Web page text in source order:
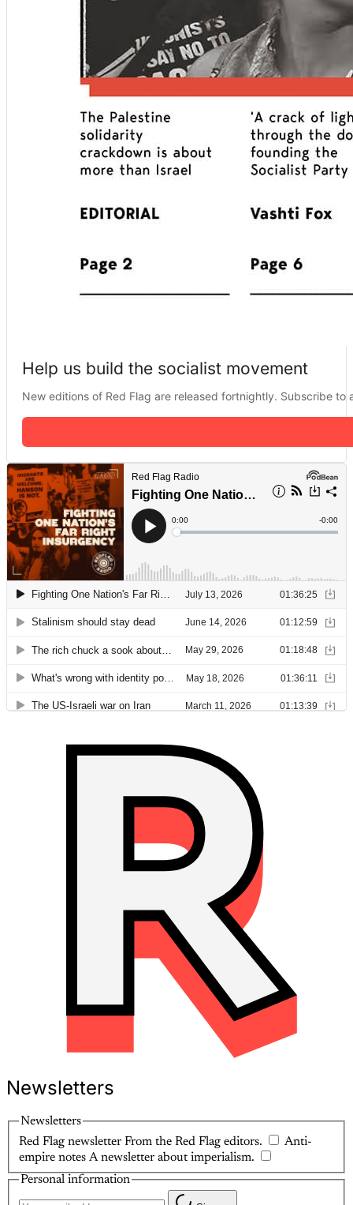
Help us build the socialist movement
New editions of Red Flag are released fortnightly. Subscribe
Newsletters
Newsletters
Red Flag newsletter From the Red Flag editors.
Anti-
empire notes A newsletter about imperialism.
Personal information